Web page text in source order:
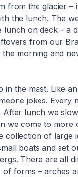
from the glacier –
the lunch. The
lunch on deck – a
from our
morning and
in the mast. Like
jokes. Every
After lunch we
we come to more
collection of large
boats and set
There are all
of forms – arches